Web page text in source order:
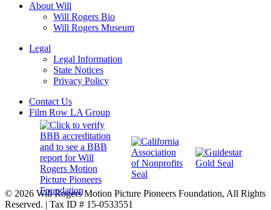
About Will
Will Rogers Bio
Will Rogers Museum
Legal
Legal Information
State Notices
Privacy Policy
Contact Us
Film Row LA Group
© 2026 Will Rogers Motion Picture Pioneers Foundation, All Rights
Reserved. | Tax ID # 15-0533551